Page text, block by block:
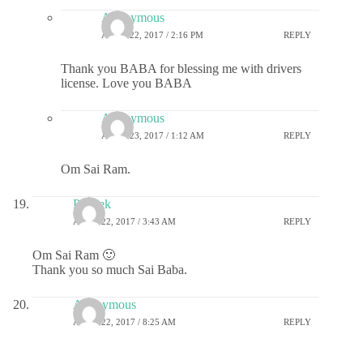
Anonymous
APRIL 22, 2017 / 2:16 PM REPLY
Thank you BABA for blessing me with drivers
license. Love you BABA
Anonymous
APRIL 23, 2017 / 1:12 AM REPLY
Om Sai Ram.
Prateek
APRIL 22, 2017 / 3:43 AM REPLY
Om Sai Ram 🙂
Thank you so much Sai Baba.
Anonymous
APRIL 22, 2017 / 8:25 AM REPLY